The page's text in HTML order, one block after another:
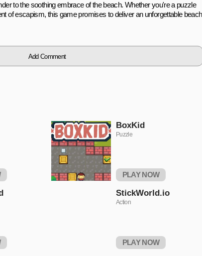
to the soothing embrace of the beach. Whether you're a puzzle
of escapism, this game promises to deliver an unforgettable beach
Add Comment
BoxKid
Puzzle
PLAY NOW
StickWorld.io
Action
PLAY NOW